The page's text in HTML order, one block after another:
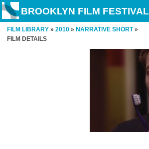
BROOKLYN FILM FESTIVAL
FILM LIBRARY » 2010 » NARRATIVE SHORT»
FILM DETAILS